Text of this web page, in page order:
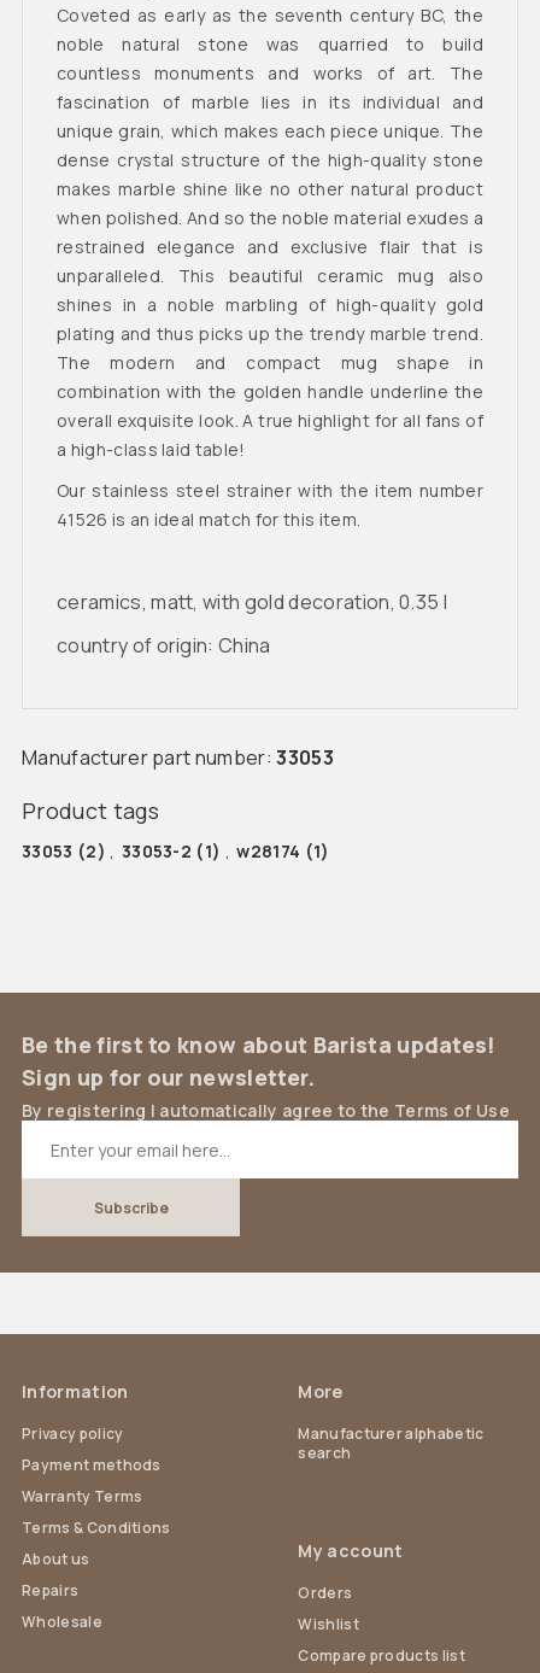
Coveted as early as the seventh century BC, the
noble natural stone was quarried to build
countless monuments and works of art. The
fascination of marble lies in its individual and
unique grain, which makes each piece unique. The
dense crystal structure of the high-quality stone
makes marble shine like no other natural product
when polished. And so the noble material exudes a
restrained elegance and exclusive flair that is
unparalleled. This beautiful ceramic mug also
shines in a noble marbling of high-quality gold
plating and thus picks up the trendy marble trend.
The modern and compact mug shape in
combination with the golden handle underline the
overall exquisite look. A true highlight for all fans of
a high-class laid table!
Our stainless steel strainer with the item number
41526 is an ideal match for this item.
ceramics, matt, with gold decoration, 0.35 l
country of origin: China
Manufacturer part number: 33053
Product tags
33053 (2) , 33053-2 (1) , w28174 (1)
Be the first to know about Barista updates!
Sign up for our newsletter.
By registering I automatically agree to the Terms of Use
Information
Privacy policy
Payment methods
Warranty Terms
Terms & Conditions
About us
Repairs
Wholesale
More
Manufacturer alphabetic
search
My account
Orders
Wishlist
Compare products list